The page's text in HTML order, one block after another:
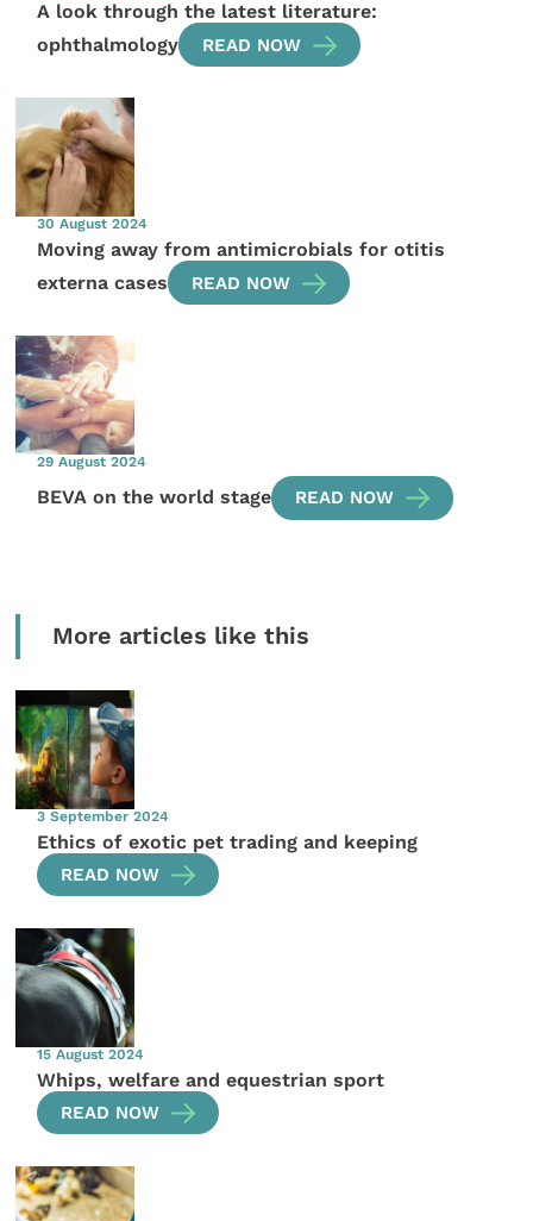
A look through the latest literature:
ophthalmology
READ NOW
30 August 2024
Moving away from antimicrobials for otitis
externa cases
READ NOW
29 August 2024
BEVA on the world stage READ NOW
More articles like this
3 September 2024
Ethics of exotic pet trading and keeping
READ NOW
15 August 2024
Whips, welfare and equestrian sport
READ NOW